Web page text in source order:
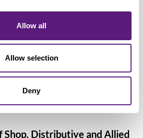
Allow all
Allow selection
Deny
of the 2018 national
agree a decent pay rise for
Shop, Distributive and Allied